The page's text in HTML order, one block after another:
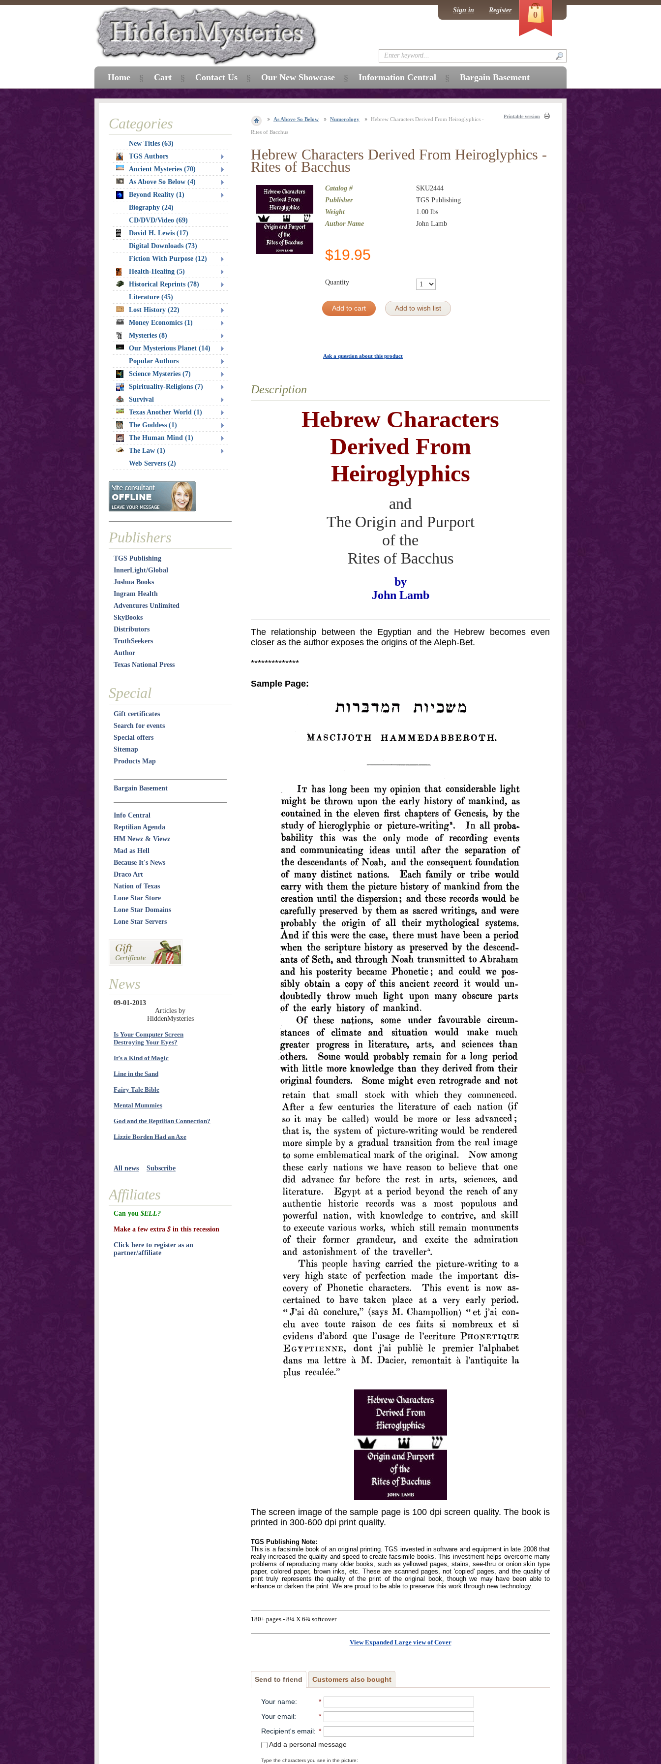
As Above So Below Numerology Hebrew Characters Derived From Heiroglyphics -
Rites of Bacchus
Printable version
Hebrew Characters Derived From Heiroglyphics -
Rites of Bacchus
Catalog #
SKU2444
Publisher
TGS Publishing
Weight
1.00 lbs
Author Name
John Lamb
$19.95
Quantity
Add to cart Add to wish list
Ask a question about this product
Description
Hebrew Characters
Derived From
Heiroglyphics
and
The Origin and Purport
of the
Rites of Bacchus
by
John Lamb
The relationship between the Egyptian and the Hebrew becomes even
closer as the author exposes the origins of the Aleph-Bet.
**************
Sample Page:
The screen image of the sample page is 100 dpi screen quality. The book is
printed in 300-600 dpi print quality.
TGS Publishing Note:
This is a facsimile book of an original printing. TGS invested in software and equipment in late 2008 that
really increased the quality and speed to create facsimile books. This investment helps overcome many
problems of reproducing many older books, such as yellowed pages, stains, see-thru or onion skin type
paper, colored paper, brown inks, etc. These are scanned pages, not 'copied' pages, and the quality of
print truly represents the quality of the print of the original book, though we may have been able to
enhance or darken the print. We are proud to be able to preserve this work through new technology.
180+ pages - 8¼ X 6¾ softcover
View Expanded Large view of Cover
Send to friend Customers also bought
Your name:
*
Your email:
*
Recipient's email: *
Add a personal message
Type the characters you see in the picture:
Categories
New Titles (63)
TGS Authors
Ancient Mysteries (70)
As Above So Below (4)
Beyond Reality (1)
Biography (24)
CD/DVD/Video (69)
David H. Lewis (17)
Digital Downloads (73)
Fiction With Purpose (12)
Health-Healing (5)
Historical Reprints (78)
Literature (45)
Lost History (22)
Money Economics (1)
Mysteries (8)
Our Mysterious Planet (14)
Popular Authors
Science Mysteries (7)
Spirituality-Religions (7)
Survival
Texas Another World (1)
The Goddess (1)
The Human Mind (1)
The Law (1)
Web Servers (2)
Publishers
TGS Publishing
InnerLight/Global
Joshua Books
Ingram Health
Adventures Unlimited
SkyBooks
Distributors
TruthSeekers
Author
Texas National Press
Special
Gift certificates
Search for events
Special offers
Sitemap
Products Map
Bargain Basement
Info Central
Reptilian Agenda
HM Newz & Viewz
Mad as Hell
Because It's News
Draco Art
Nation of Texas
Lone Star Store
Lone Star Domains
Lone Star Servers
News
09-01-2013
Articles by
HiddenMysteries
Is Your Computer Screen
Destroying Your Eyes?
It’s a Kind of Magic
Line in the Sand
Fairy Tale Bible
Mental Mummies
God and the Reptilian Connection?
Lizzie Borden Had an Axe
All news Subscribe
Affiliates
Can you $ELL?
Make a few extra $ in this recession
Click here to register as an
partner/affiliate
Home Cart Contact Us Our New Showcase Information Central Bargain Basement
Sign in Register 0